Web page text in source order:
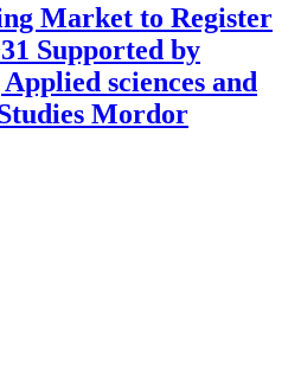
Market to Register
Supported by
sciences and
Mordor